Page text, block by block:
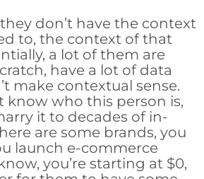
don’t have the context
to, the context of that
a lot of them are
have a lot of data
make contextual sense.
know who this person is,
it to decades of in-
are some brands, you
launch e-commerce
you’re starting at $0,